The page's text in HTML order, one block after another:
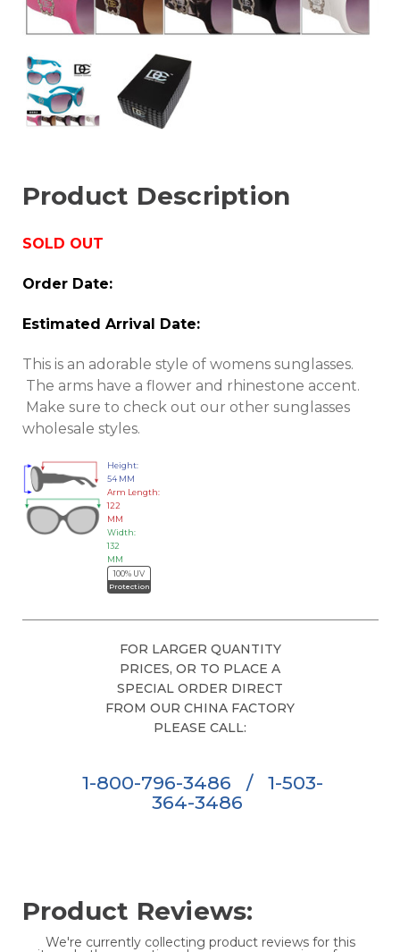
Product Description
SOLD OUT
Order Date:
Estimated Arrival Date:
This is an adorable style of womens sunglasses.
The arms have a flower and rhinestone accent.
Make sure to check out our other sunglasses
wholesale styles.
Height:
54 MM
Arm Length:
122
MM
Width:
132
MM
100% UV
Protection
FOR LARGER QUANTITY
PRICES, OR TO PLACE A
SPECIAL ORDER DIRECT
FROM OUR CHINA FACTORY
PLEASE CALL:
1-800-796-3486 /
1-503-
364-3486
Product Reviews:
We're currently collecting product reviews for this